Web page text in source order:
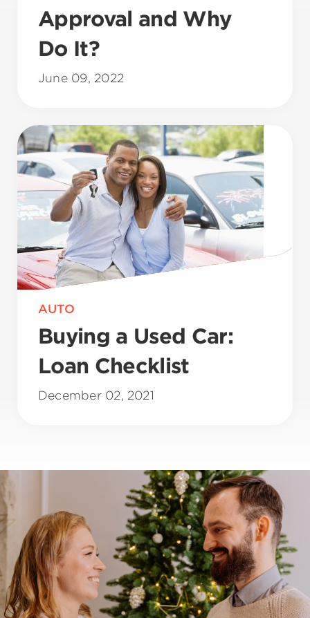
Approval and Why
Do It?
June 09, 2022
AUTO
Buying a Used Car:
Loan Checklist
December 02, 2021